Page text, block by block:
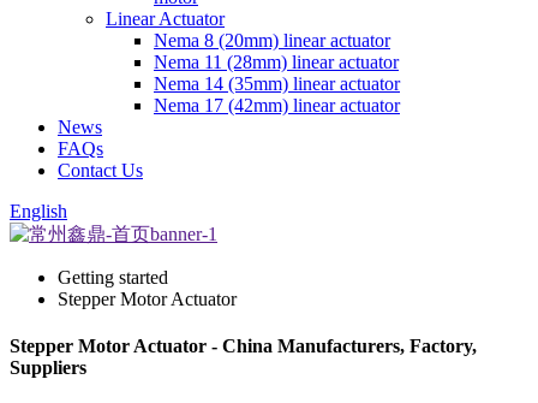
Linear Actuator
Nema 8 (20mm) linear actuator
Nema 11 (28mm) linear actuator
Nema 14 (35mm) linear actuator
Nema 17 (42mm) linear actuator
News
FAQs
Contact Us
English
Getting started
Stepper Motor Actuator
Stepper Motor Actuator - China Manufacturers, Factory,
Suppliers